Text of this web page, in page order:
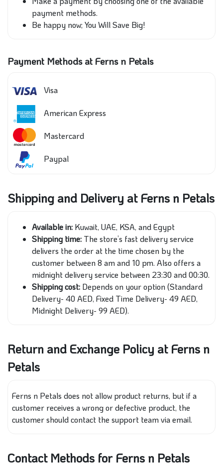
payment methods.
Be happy now; You Will Save Big!
Payment Methods at Ferns n Petals
Visa
American Express
Mastercard
Paypal
Shipping and Delivery at Ferns n Petals
Available in: Kuwait, UAE, KSA, and Egypt
Shipping time: The store’s fast delivery service
delivers the order at the time chosen by the
customer between 8 am and 10 pm. Also offers a
midnight delivery service between 23:30 and 00:30.
Shipping cost: Depends on your option (Standard
Delivery- 40 AED, Fixed Time Delivery- 49 AED,
Midnight Delivery- 99 AED).
Return and Exchange Policy at Ferns n
Petals
Ferns n Petals does not allow product returns, but if a
customer receives a wrong or defective product, the
customer should contact the support team via email.
Contact Methods for Ferns n Petals